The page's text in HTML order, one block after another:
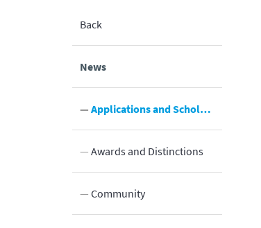
Back
News
Applications and Scholarships
Awards and Distinctions
Community